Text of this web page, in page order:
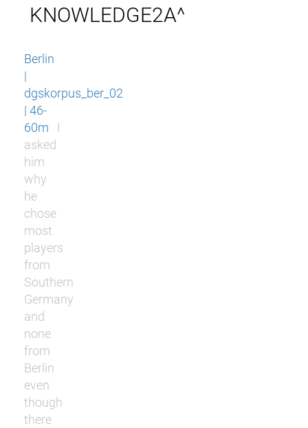
KNOWLEDGE2A^
Berlin
|
dgskorpus_ber_02
| 46-
60m
I
asked
him
why
he
chose
most
players
from
Southern
Germany
and
none
from
Berlin
even
though
there